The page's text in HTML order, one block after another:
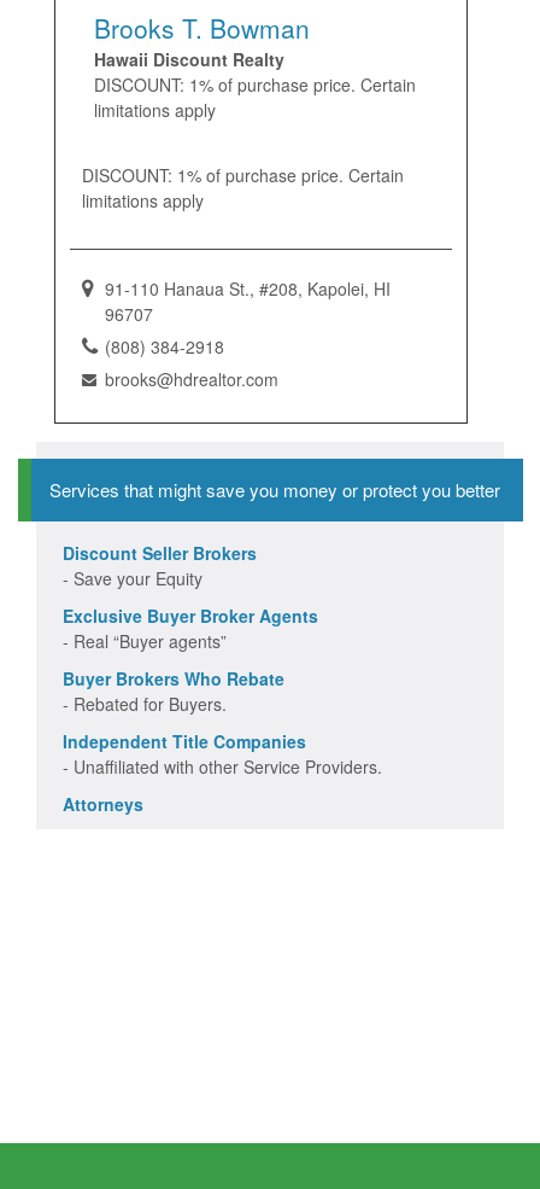
Brooks T. Bowman
Hawaii Discount Realty
DISCOUNT: 1% of purchase price. Certain
limitations apply
DISCOUNT: 1% of purchase price. Certain
limitations apply
91-110 Hanaua St., #208, Kapolei, HI
96707
(808) 384-2918
brooks@hdrealtor.com
Services that might save you money or protect you better
Discount Seller Brokers
- Save your Equity
Exclusive Buyer Broker Agents
- Real “Buyer agents”
Buyer Brokers Who Rebate
- Rebated for Buyers.
Independent Title Companies
- Unaffiliated with other Service Providers.
Attorneys